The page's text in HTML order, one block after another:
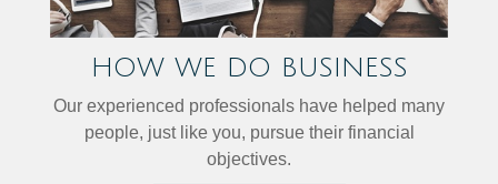
HOW WE DO BUSINESS
Our experienced professionals have helped many
people, just like you, pursue their financial
objectives.